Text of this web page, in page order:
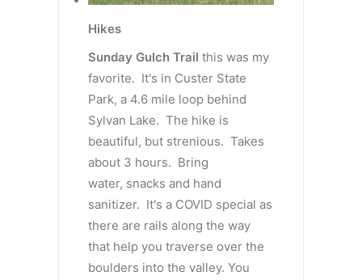
Hikes
Sunday Gulch Trail this was my
favorite. It's in Custer State
Park, a 4.6 mile loop behind
Sylvan Lake. The hike is
beautiful, but strenious. Takes
about 3 hours. Bring
water, snacks and hand
sanitizer. It's a COVID special as
there are rails along the way
that help you traverse over the
boulders into the valley. You